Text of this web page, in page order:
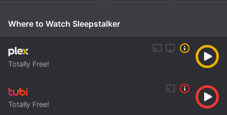
Where to Watch Sleepstalker
Totally Free!
Totally Free!